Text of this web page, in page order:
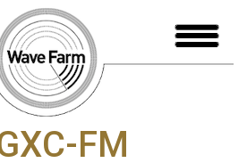
FM